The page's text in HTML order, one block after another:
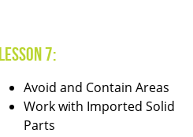
Lesson 7:
Avoid and Contain Areas
Work with Imported Solid
Parts